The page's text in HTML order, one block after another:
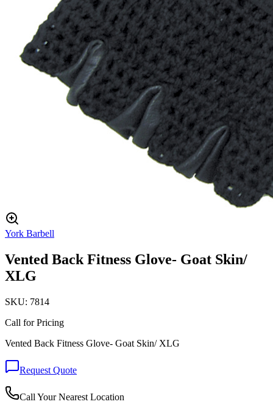
York Barbell
Vented Back Fitness Glove- Goat Skin/
XLG
SKU: 7814
Call for Pricing
Vented Back Fitness Glove- Goat Skin/ XLG
Request Quote
Call Your Nearest Location